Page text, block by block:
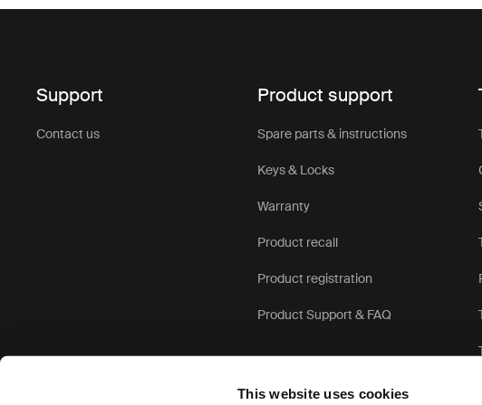
This website uses cookies
Support
Contact us
Product support
Spare parts & instructions
Keys & Locks
Warranty
Product recall
Product registration
Product Support & FAQ